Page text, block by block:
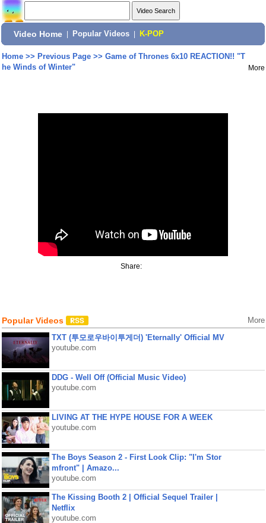
Video Home Popular Videos K-POP
Home>> Previous Page>> Game of Thrones 6x10 REACTION!! "T
he Winds of Winter"
More
Share:
Popular Videos More
TXT (투모로우바이투게더) 'Eternally' Official MV
youtube.com
DDG - Well Off (Official Music Video)
youtube.com
LIVING AT THE HYPE HOUSE FOR A WEEK
youtube.com
The Boys Season 2 - First Look Clip: "I'm Stor
mfront" | Amazo...
youtube.com
The Kissing Booth 2 | Official Sequel Trailer |
Netflix
youtube.com